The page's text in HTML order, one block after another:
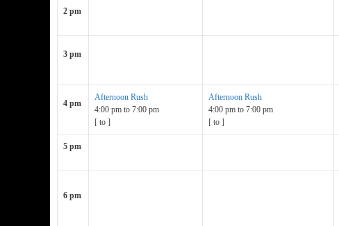
2 pm
3 pm
4 pm
Afternoon Rush
4:00 pm to 7:00 pm
[ to ]
Afternoon Rush
4:00 pm to 7:00 pm
[ to ]
5 pm
6 pm